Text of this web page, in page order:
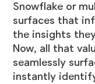
Snowflake or
surfaces that
the insights
Now, all that
seamlessly
instantly